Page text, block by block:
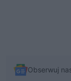
Obserwuj